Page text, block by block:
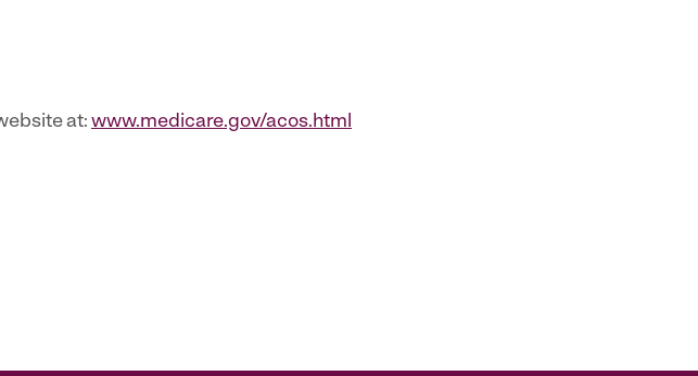
at: www.medicare.gov/acos.html